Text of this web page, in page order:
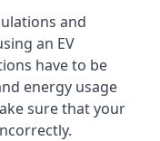
and
an EV
have to be
energy usage
sure that your